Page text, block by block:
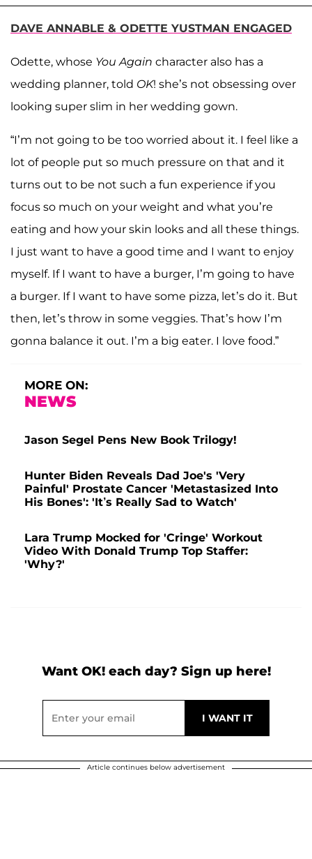
DAVE ANNABLE & ODETTE YUSTMAN ENGAGED
Odette, whose You Again character also has a
wedding planner, told OK! she’s not obsessing over
looking super slim in her wedding gown.
“I’m not going to be too worried about it. I feel like a
lot of people put so much pressure on that and it
turns out to be not such a fun experience if you
focus so much on your weight and what you’re
eating and how your skin looks and all these things.
I just want to have a good time and I want to enjoy
myself. If I want to have a burger, I’m going to have
a burger. If I want to have some pizza, let’s do it. But
then, let’s throw in some veggies. That’s how I’m
gonna balance it out. I’m a big eater. I love food.”
MORE ON:
NEWS
Jason Segel Pens New Book Trilogy!
Hunter Biden Reveals Dad Joe's 'Very
Painful' Prostate Cancer 'Metastasized Into
His Bones': 'It’s Really Sad to Watch'
Lara Trump Mocked for 'Cringe' Workout
Video With Donald Trump Top Staffer:
'Why?'
Want OK! each day? Sign up here!
Article continues below advertisement